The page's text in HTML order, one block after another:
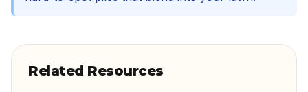
Related Resources